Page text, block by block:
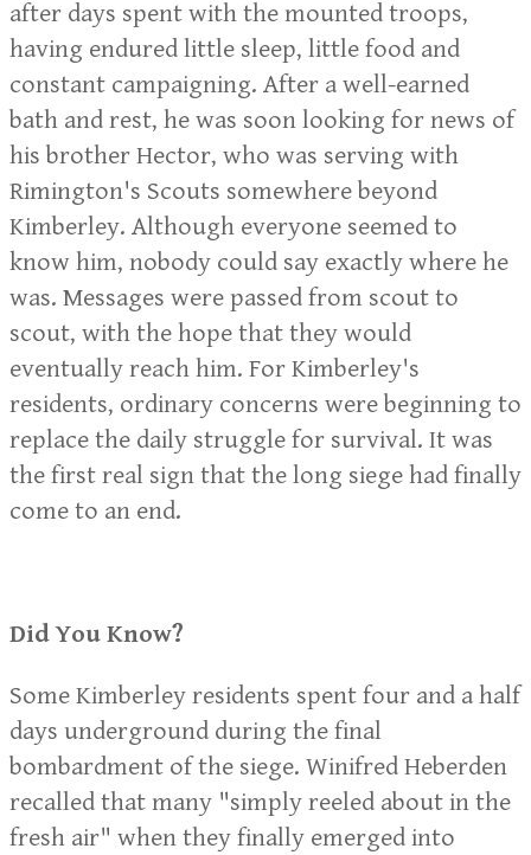
after days spent with the mounted troops,
having endured little sleep, little food and
constant campaigning. After a well-earned
bath and rest, he was soon looking for news of
his brother Hector, who was serving with
Rimington's Scouts somewhere beyond
Kimberley. Although everyone seemed to
know him, nobody could say exactly where he
was. Messages were passed from scout to
scout, with the hope that they would
eventually reach him. For Kimberley's
residents, ordinary concerns were beginning to
replace the daily struggle for survival. It was
the first real sign that the long siege had finally
come to an end.
Did You Know?
Some Kimberley residents spent four and a half
days underground during the final
bombardment of the siege. Winifred Heberden
recalled that many "simply reeled about in the
fresh air" when they finally emerged into